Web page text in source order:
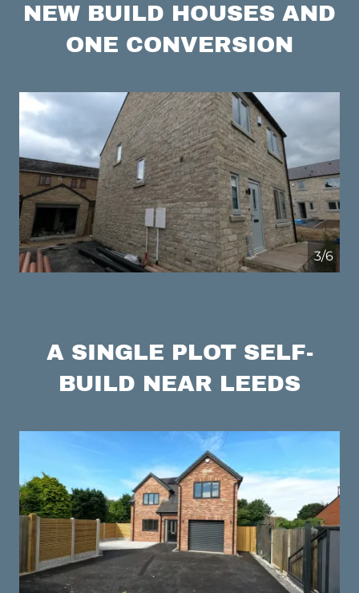
NEW BUILD HOUSES AND
ONE CONVERSION
4/6
A SINGLE PLOT SELF-
BUILD NEAR LEEDS